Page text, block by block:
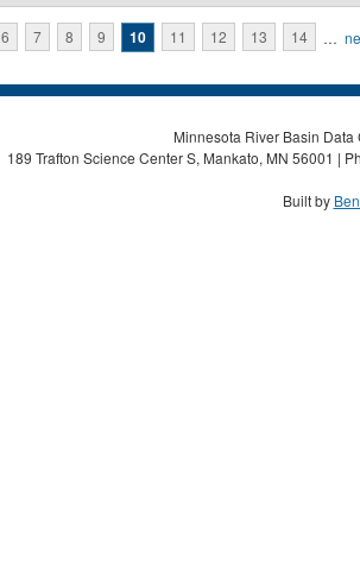
6 7 8 9 10 11 12 13 14 …
Minnesota River Basin
189 Trafton Science Center S, Mankato, MN 56001 |
Built by